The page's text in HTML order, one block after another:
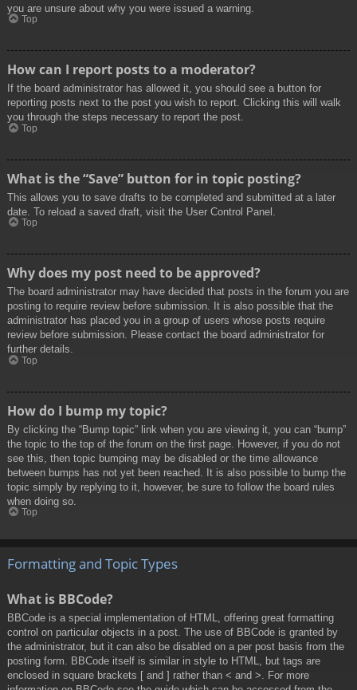
you are unsure about why you were issued a warning.
Top
How can I report posts to a moderator?
If the board administrator has allowed it, you should see a button for
reporting posts next to the post you wish to report. Clicking this will walk
you through the steps necessary to report the post.
Top
What is the “Save” button for in topic posting?
This allows you to save drafts to be completed and submitted at a later
date. To reload a saved draft, visit the User Control Panel.
Top
Why does my post need to be approved?
The board administrator may have decided that posts in the forum you are
posting to require review before submission. It is also possible that the
administrator has placed you in a group of users whose posts require
review before submission. Please contact the board administrator for
further details.
Top
How do I bump my topic?
By clicking the “Bump topic” link when you are viewing it, you can “bump”
the topic to the top of the forum on the first page. However, if you do not
see this, then topic bumping may be disabled or the time allowance
between bumps has not yet been reached. It is also possible to bump the
topic simply by replying to it, however, be sure to follow the board rules
when doing so.
Top
Formatting and Topic Types
What is BBCode?
BBCode is a special implementation of HTML, offering great formatting
control on particular objects in a post. The use of BBCode is granted by
the administrator, but it can also be disabled on a per post basis from the
posting form. BBCode itself is similar in style to HTML, but tags are
enclosed in square brackets [ and ] rather than < and >. For more